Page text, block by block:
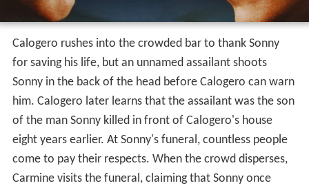
Calogero rushes into the crowded bar to thank Sonny
for saving his life, but an unnamed assailant shoots
Sonny in the back of the head before Calogero can warn
him. Calogero later learns that the assailant was the son
of the man Sonny killed in front of Calogero's house
eight years earlier. At Sonny's funeral, countless people
come to pay their respects. When the crowd disperses,
Carmine visits the funeral, claiming that Sonny once